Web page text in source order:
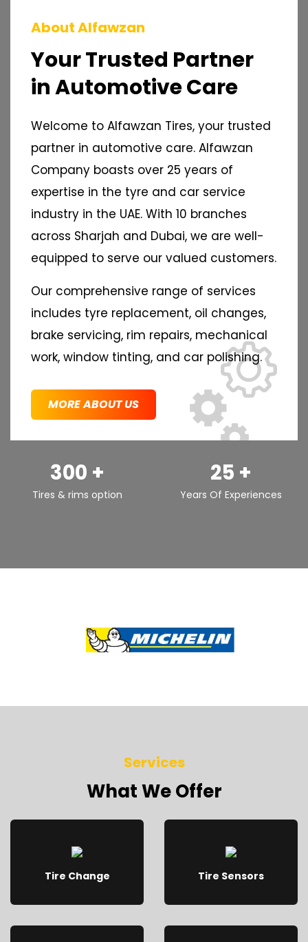
About Alfawzan
Your Trusted Partner
in Automotive Care
Welcome to Alfawzan Tires, your trusted
partner in automotive care. Alfawzan
Company boasts over 25 years of
expertise in the tyre and car service
industry in the UAE. With 10 branches
across Sharjah and Dubai, we are well-
equipped to serve our valued customers.
Our comprehensive range of services
includes tyre replacement, oil changes,
brake servicing, rim repairs, mechanical
work, window tinting, and car polishing.
MORE ABOUT US
300 +
Tires & rims option
25 +
Years Of Experiences
Services
What We Offer
Tire Change Tire Sensors